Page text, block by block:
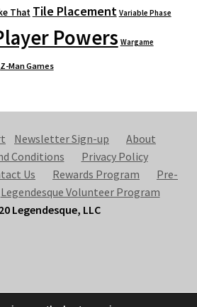
That Tile Placement Variable Phase
Powers Wargame
Z-Man Games
Newsletter Sign-up
About
Conditions
Privacy Policy
Us Rewards Program
Pre-
Legendesque Volunteer Program
Legendesque, LLC